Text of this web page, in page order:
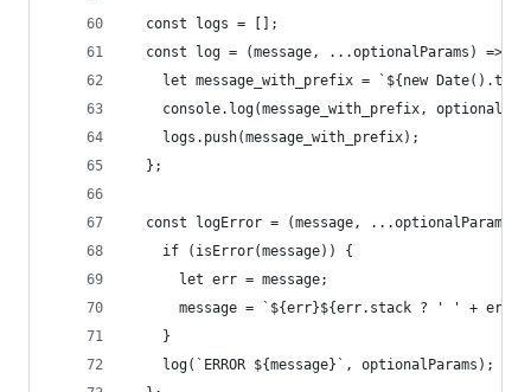
  const logs = [];
  const log = (message, ...optionalParams) => {
let message_with_prefix = `${new
console.log(message_with_prefix,
    logs.push(message_with_prefix);
  };
const logError = (message, ...optionalParams)
    if (isError(message)) {
      let err = message;
message = `${err}${err.stack ? ' ' +
    }
    log(`ERROR ${message}`, optionalParams);